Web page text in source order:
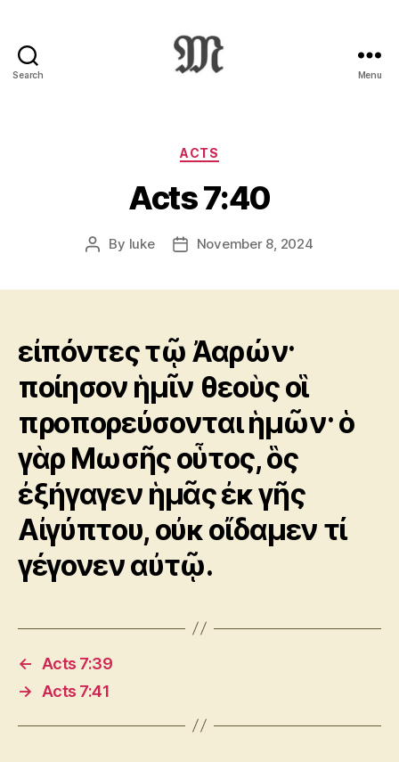
Search
:
Novum
Testamentum
Graece
Ἡ
Διαθήκη
Menu
Categories
ACTS
Acts 7:40
Post
By luke
PostNovember 8, 2024
εἰπόντες τῷ Ἀαρών·
ποίησον ἡμῖν θεοὺς οἳ
προπορεύσονται ἡμῶν· ὁ
γὰρ Μωσῆς οὗτος, ὃς
ἐξήγαγεν ἡμᾶς ἐκ γῆς
Αἰγύπτου, οὐκ οἴδαμεν τί
γέγονεν αὐτῷ.
←
Acts 7:39
→
Acts 7:41